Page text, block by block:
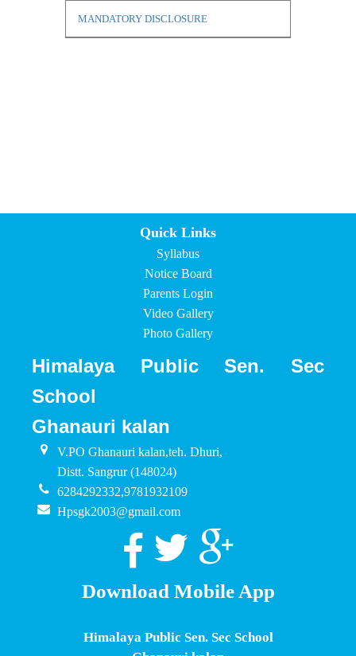
MANDATORY DISCLOSURE
Quick Links
Syllabus
Notice Board
Parents Login
Video Gallery
Photo Gallery
Himalaya Public Sen. Sec
School
Ghanauri kalan
V.PO Ghanauri kalan,teh. Dhuri,
Distt. Sangrur (148024)
6284292332,9781932109
Hpsgk2003@gmail.com
Download Mobile App
Himalaya Public Sen. Sec School